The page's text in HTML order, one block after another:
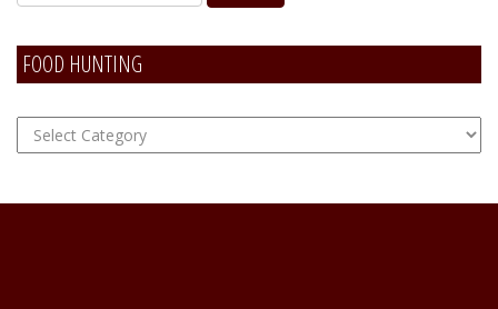
FOOD HUNTING
FOOD
Hunting